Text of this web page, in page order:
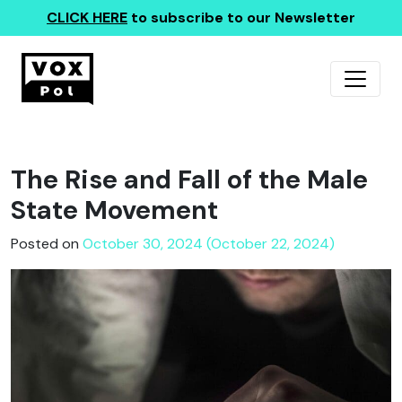
CLICK HERE to subscribe to our Newsletter
The Rise and Fall of the Male
State Movement
Posted on October 30, 2024 (October 22, 2024)